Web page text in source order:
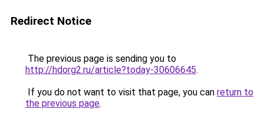
Redirect Notice
The previous page is sending you to
http://hdorg2.ru/article?today-30606645.
If you do not want to visit that page, you can return to
the previous page.